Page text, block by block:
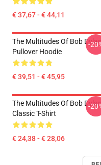
€ 37,67 - € 44,11
The Multitudes Of Bob
Pullover Hoodie
€ 39,51 - € 45,95
-
The Multitudes Of Bob
Classic T-Shirt
€ 24,38 - € 28,06
-